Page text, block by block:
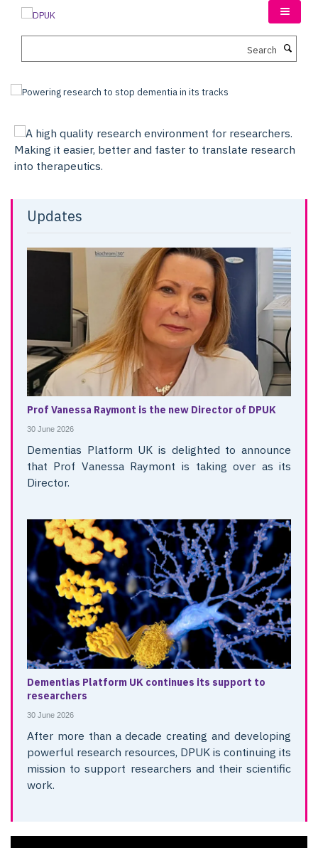
Updates
Prof Vanessa Raymont is the new Director of DPUK
30 June 2026
Dementias Platform UK is delighted to announce
that Prof Vanessa Raymont is taking over as its
Director.
Dementias Platform UK continues its support to
researchers
30 June 2026
After more than a decade creating and developing
powerful research resources, DPUK is continuing its
mission to support researchers and their scientific
work.